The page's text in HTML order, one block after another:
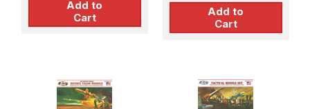
Add to
Cart
Add to
Cart